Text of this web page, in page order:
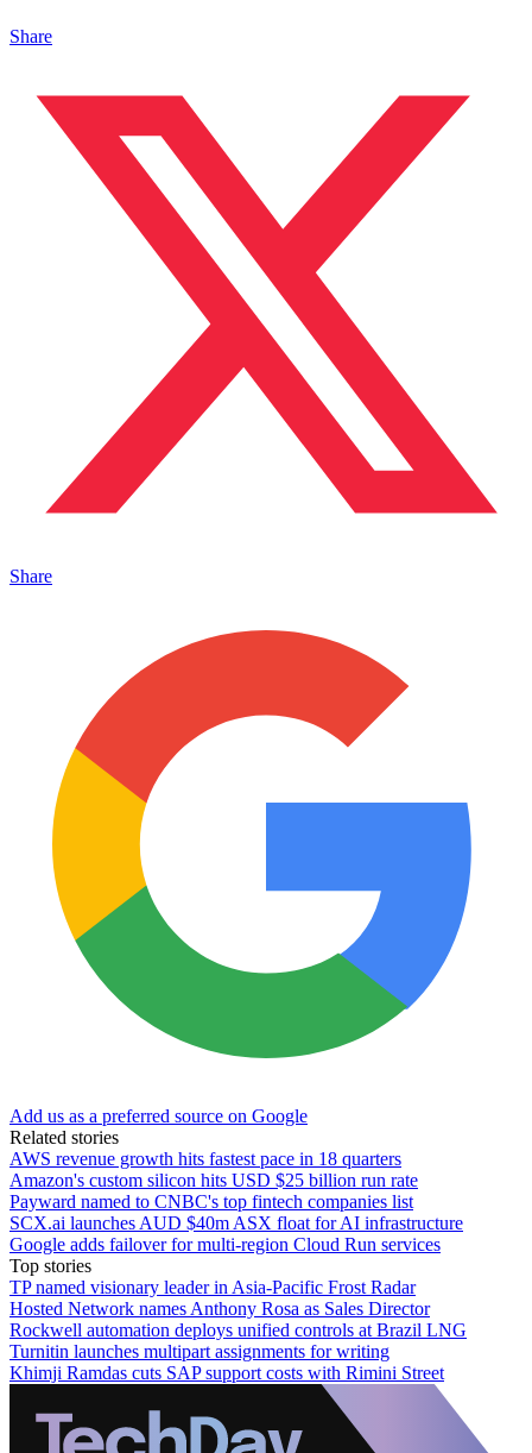
Share
Share
Add us as a preferred source on Google
Related stories
AWS revenue growth hits fastest pace in 18 quarters
Amazon's custom silicon hits USD $25 billion run rate
Payward named to CNBC's top fintech companies list
SCX.ai launches AUD $40m ASX float for AI infrastructure
Google adds failover for multi-region Cloud Run services
Top stories
TP named visionary leader in Asia-Pacific Frost Radar
Hosted Network names Anthony Rosa as Sales Director
Rockwell automation deploys unified controls at Brazil LNG
Turnitin launches multipart assignments for writing
Khimji Ramdas cuts SAP support costs with Rimini Street